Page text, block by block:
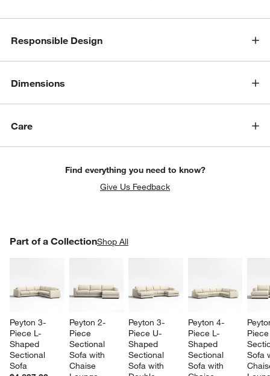
Responsible Design
Dimensions
Care
Find everything you need to know?
Give Us Feedback
Part of a CollectionShop All
Peyton 3-
Piece L-
Shaped
Sectional
Sofa
Peyton 2-
Piece
Sectional
Sofa with
Chaise
Peyton 3-
Piece U-
Shaped
Sectional
Sofa with
Peyton 4-
Piece L-
Shaped
Sectional
Sofa with
Sofa
PART OF A COLLECTIONITEMS SKIPPED. UNDO.